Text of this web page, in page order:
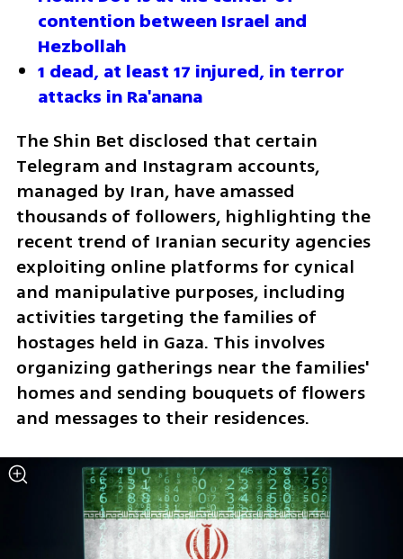
contention between Israel and
Hezbollah
1 dead, at least 17 injured, in terror
attacks in Ra'anana
The Shin Bet disclosed that certain
Telegram and Instagram accounts,
managed by Iran, have amassed
thousands of followers, highlighting the
recent trend of Iranian security agencies
exploiting online platforms for cynical
and manipulative purposes, including
activities targeting the families of
hostages held in Gaza. This involves
organizing gatherings near the families'
homes and sending bouquets of flowers
and messages to their residences.